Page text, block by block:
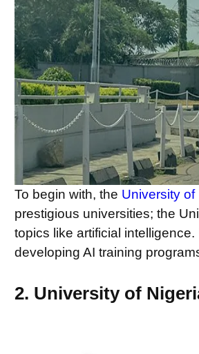
To begin with, the University of
prestigious universities; the
topics like artificial
developing AI training
2. University of